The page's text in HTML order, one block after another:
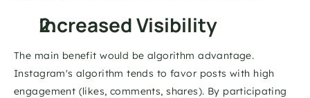
Increased Visibility
The main benefit would be algorithm advantage.
Instagram's algorithm tends to favor posts with high
engagement (likes, comments, shares). By participating